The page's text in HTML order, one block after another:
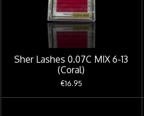
Sher Lashes 0.07C MIX 6-13
(Coral)
€16.95